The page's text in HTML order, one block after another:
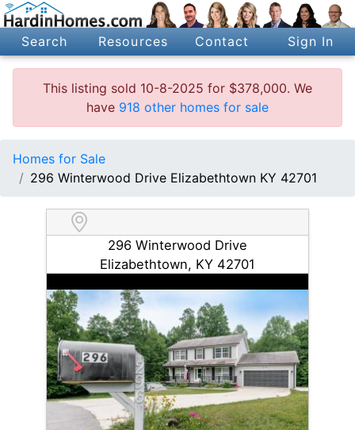
Search Resources Contact Sign In
This listing sold 10-8-2025 for $378,000. We
have 918 other homes for sale
Homes for Sale
296 Winterwood Drive Elizabethtown KY 42701
296 Winterwood Drive
Elizabethtown, KY 42701